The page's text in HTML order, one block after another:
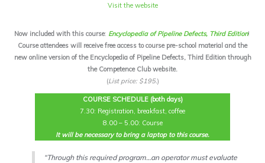
Visit the website
Now included with this course: Encyclopedia of Pipeline Defects, Third Edition!
Course attendees will receive free access to course pre-school material and the
new online version of the Encyclopedia of Pipeline Defects, Third Edition through
the Competence Club website.
(List price: $195.)
COURSE SCHEDULE (both days)
7.30: Registration, breakfast, coffee
8.00 – 5.00: Course
It will be necessary to bring a laptop to this course.
“Through this required program…an operator must evaluate